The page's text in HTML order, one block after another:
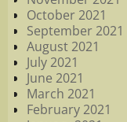
October 2021
September 2021
August 2021
July 2021
June 2021
March 2021
February 2021